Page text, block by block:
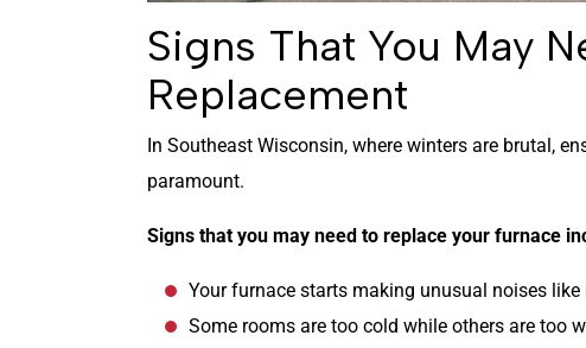
Signs That You May
Replacement
In Southeast Wisconsin, where winters are brutal,
paramount.
Signs that you may need to replace your furnace
Your furnace starts making unusual noises
Some rooms are too cold while others are too